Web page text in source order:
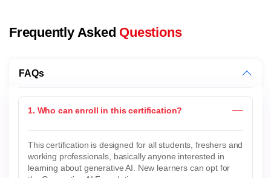
Frequently Asked Questions
FAQs
1. Who can enroll in this certification?
This certification is designed for all students, freshers and
working professionals, basically anyone interested in
learning about generative AI. New learners can opt for